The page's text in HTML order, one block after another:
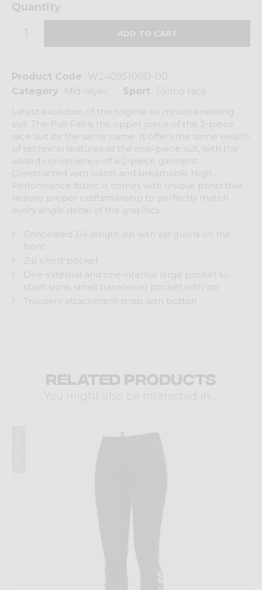
Product Code
W24095100D-00
Category
Mid-layer Sport
Skimo race
Latest evolution of the original ski mountaineering
suit. The Pull Fall is the upper piece of the 2-piece
race suit by the same name. It offers the same wealth
of technical features as the one-piece suit, with the
added convenience of a 2-piece garment.
Constructed with warm and breathable High
Performance fabric, it comes with unique prints that
require proper craftsmanship to perfectly match
every single detail of the graphics.
Concealed 3/4 length zip with zip guard on the
front
Zip chest pocket
One external and one internal large pocket to
stash skins; small transceiver pocket with zip
Trousers-attachment strap with button
Quantity
Related products
You might also be interested in ...